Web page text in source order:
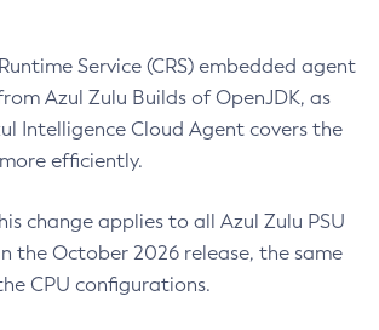
Service (CRS) embedded agent
Azul Zulu Builds of OpenJDK, as
Intelligence Cloud Agent covers the
efficiently.
change applies to all Azul Zulu PSU
the October 2026 release, the same
CPU configurations.